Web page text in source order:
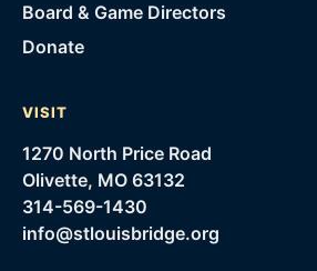
Board & Game Directors
Donate
VISIT
1270 North Price Road
Olivette, MO 63132
314-569-1430
info@stlouisbridge.org